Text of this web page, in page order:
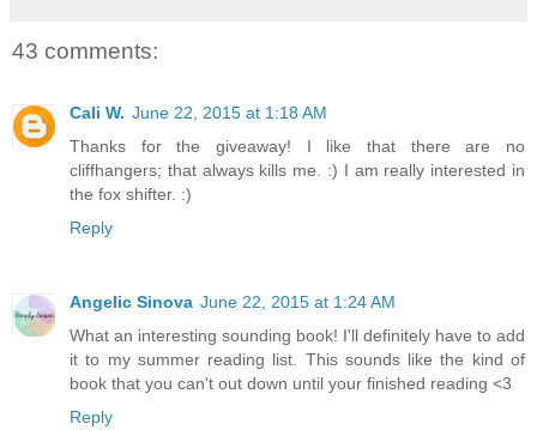
43 comments:
Cali W. June 22, 2015 at 1:18 AM
Thanks for the giveaway! I like that there are no
cliffhangers; that always kills me. :) I am really interested in
the fox shifter. :)
Reply
Angelic Sinova June 22, 2015 at 1:24 AM
What an interesting sounding book! I'll definitely have to add
it to my summer reading list. This sounds like the kind of
book that you can't out down until your finished reading <3
Reply